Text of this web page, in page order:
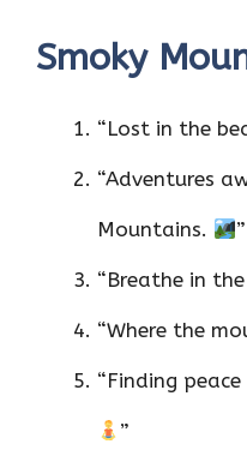
Smoky
“Lost in the
“Adventures
Mountains. ”
“Breathe in
“Where the
“Finding
”